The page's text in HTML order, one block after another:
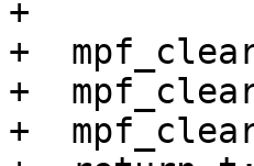
+
+
+
+